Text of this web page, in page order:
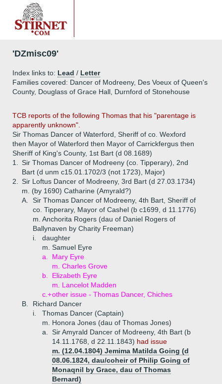
'DZmisc09'
Index links to: Lead / Letter
Families covered: Dancer of Modreeny, Des Voeux of Queen's
County, Douglass of Grace Hall, Durnford of Stonehouse
TCB reports of the following Thomas that his "parentage is
apparently unknown".
Sir Thomas Dancer of Waterford, Sheriff of co. Wexford
then Mayor of Waterford then Mayor of Carrickfergus then
Sheriff of King's County, 1st Bart (d 08.1689)
1.
Sir Thomas Dancer of Modreeny (co. Tipperary), 2nd
Bart (d unm c15.01.1702/3 (not 1723), Major)
2.
Sir Loftus Dancer of Modreeny, 3rd Bart (d 27.03.1734)
m. (by 1690) Catharine (Amyrald?)
A.
Sir Thomas Dancer of Modreeny, 4th Bart, Sheriff of
co. Tipperary, Mayor of Cashel (b c1699, d 11.1776)
m. Anchorita Rogers (dau of Daniel Rogers of
Ballynaven by Charity Freeman)
i.
daughter
m. Samuel Eyre
a.
Mary Eyre
m. Charles Grove
b.
Elizabeth Eyre
m. Lancelot Madden
c.+other issue - Thomas Dancer, Chiches
B.
Richard Dancer
i.
Thomas Dancer (Captain)
m. Honora Jones (dau of Thomas Jones)
a.
Sir Amyrald Dancer of Modreeny, 4th Bart (b
14.11.1768, d 22.11.1843) had issue
m. (12.04.1804) Jemima Matilda Going (d
08.06.1824, dau/coheir of Philip Going of
Monaqnil by Grace, dau of Thomas
Bernard)